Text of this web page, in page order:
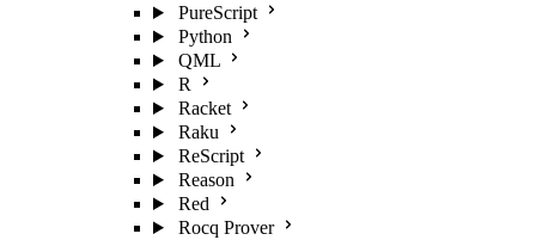
PureScript
Python
QML
R
Racket
Raku
ReScript
Reason
Red
Rocq Prover